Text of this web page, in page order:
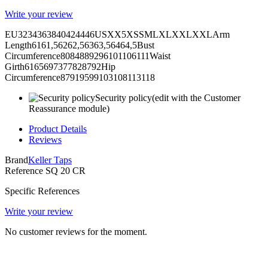
Write your review
EU3234363840424446USXX5XSSMLXLXXLXXLArm
Length6161,56262,56363,56464,5Bust
Circumference8084889296101106111Waist
Girth6165697377828792Hip
Circumference87919599103108113118
Security policy(edit with the Customer
Reassurance module)
Product Details
Reviews
BrandKeller Taps
Reference SQ 20 CR
Specific References
Write your review
No customer reviews for the moment.